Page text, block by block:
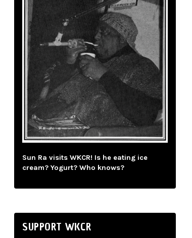
Sun Ra visits WKCR! Is he eating ice
cream? Yogurt? Who knows?
SUPPORT WKCR